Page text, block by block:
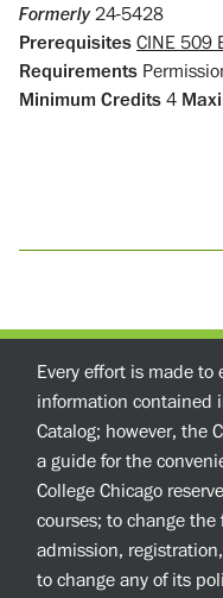
Formerly24-5428
Prerequisites CINE 509
Requirements
Minimum Credits 4
Every effort is made to
information contained
Catalog; however, the
a guide for the
College Chicago
courses; to change
admission,
to change any of its